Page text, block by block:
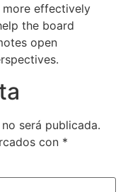
more effectively
the board
open
será publicada.
con *